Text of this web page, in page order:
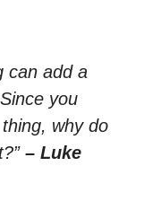
can add a
you
why do
– Luke